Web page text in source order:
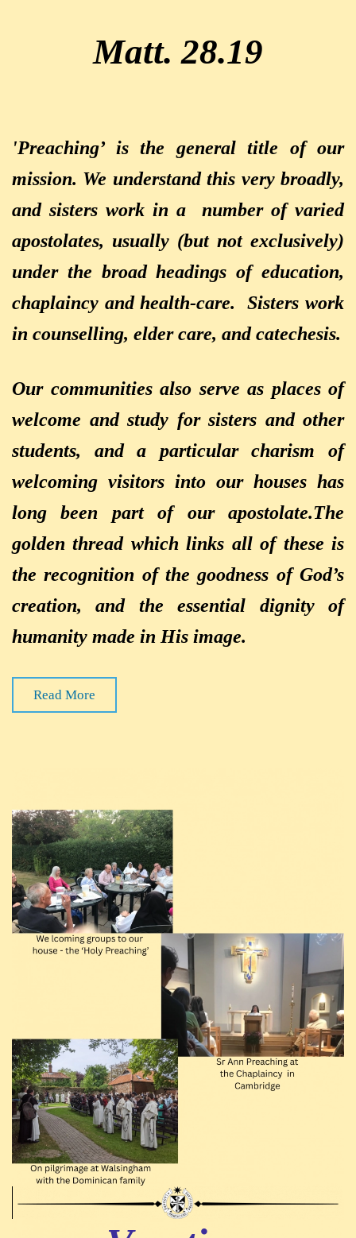
Matt. 28.19
'Preaching’ is the general title of our
mission. We understand this very broadly,
and sisters work in a number of varied
apostolates, usually (but not exclusively)
under the broad headings of education,
chaplaincy and health-care. Sisters work
in counselling, elder care, and catechesis.
Our communities also serve as places of
welcome and study for sisters and other
students, and a particular charism of
welcoming visitors into our houses has
long been part of our apostolate.The
golden thread which links all of these is
the recognition of the goodness of God’s
creation, and the essential dignity of
humanity made in His image.
Read More